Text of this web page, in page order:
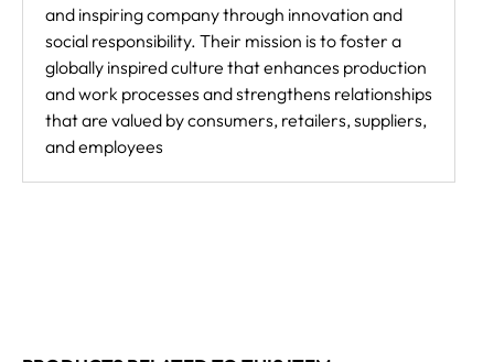
and inspiring company through innovation and
social responsibility. Their mission is to foster a
globally inspired culture that enhances production
and work processes and strengthens relationships
that are valued by consumers, retailers, suppliers,
and employees